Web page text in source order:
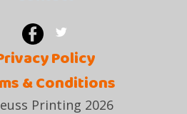
Printing 2026
Policy
& Conditions